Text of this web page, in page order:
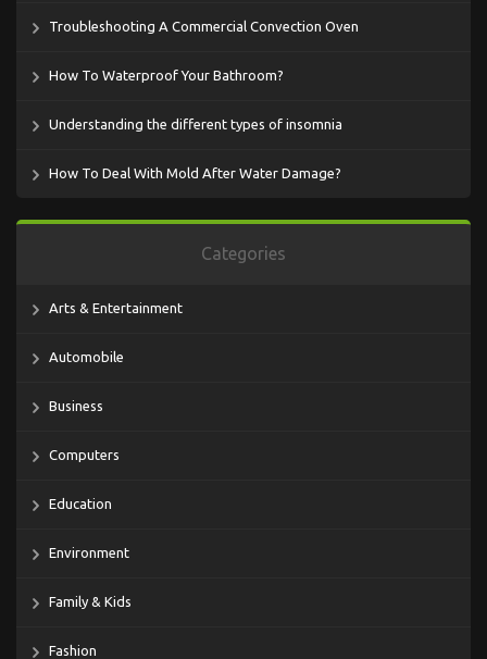
Troubleshooting A Commercial Convection Oven
How To Waterproof Your Bathroom?
Understanding the different types of insomnia
How To Deal With Mold After Water Damage?
Categories
Arts & Entertainment
Automobile
Business
Computers
Education
Environment
Family & Kids
Fashion